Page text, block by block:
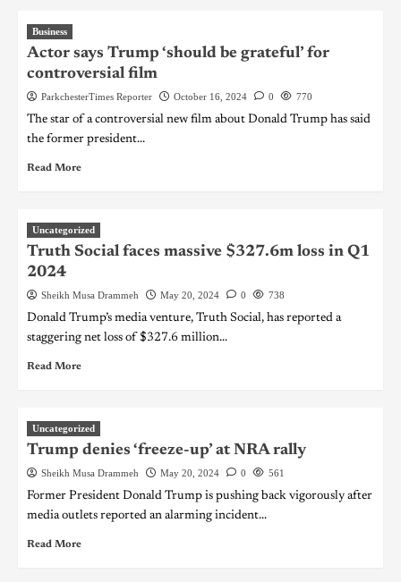
Business
Actor says Trump ‘should be grateful’ for
controversial film
ParkchesterTimes Reporter October 16, 2024 0 770
The star of a controversial new film about Donald Trump has said
the former president...
Read More
Uncategorized
Truth Social faces massive $327.6m loss in Q1
2024
Sheikh Musa Drammeh May 20, 2024 0 738
Donald Trump’s media venture, Truth Social, has reported a
staggering net loss of $327.6 million...
Read More
Uncategorized
Trump denies ‘freeze-up’ at NRA rally
Sheikh Musa Drammeh May 20, 2024 0 561
Former President Donald Trump is pushing back vigorously after
media outlets reported an alarming incident...
Read More